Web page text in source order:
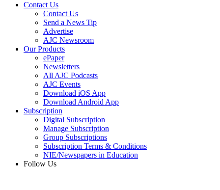
Contact Us
Contact Us
Send a News Tip
Advertise
AJC Newsroom
Our Products
ePaper
Newsletters
All AJC Podcasts
AJC Events
Download iOS App
Download Android App
Subscription
Digital Subscription
Manage Subscription
Group Subscriptions
Subscription Terms & Conditions
NIE/Newspapers in Education
Follow Us